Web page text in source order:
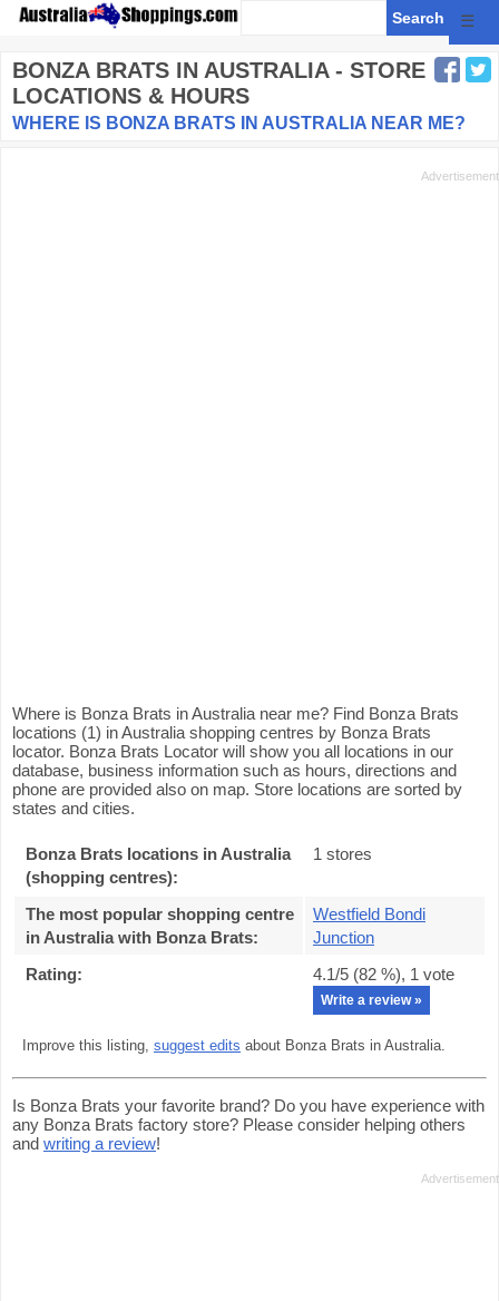
☰
BONZA BRATS IN AUSTRALIA - STORE
LOCATIONS & HOURS
WHERE IS BONZA BRATS IN AUSTRALIA NEAR ME?
Where is Bonza Brats in Australia near me? Find Bonza Brats
locations (1) in Australia shopping centres by Bonza Brats
locator. Bonza Brats Locator will show you all locations in our
database, business information such as hours, directions and
phone are provided also on map. Store locations are sorted by
states and cities.
Bonza Brats locations in Australia
(shopping centres):
1 stores
The most popular shopping centre
in Australia with Bonza Brats:
Westfield Bondi
Junction
Rating:
4.1/5 (82 %), 1 vote
Write a review »
Improve this listing, suggest edits about Bonza Brats in Australia.
Is Bonza Brats your favorite brand? Do you have experience with
any Bonza Brats factory store? Please consider helping others
and writing a review!